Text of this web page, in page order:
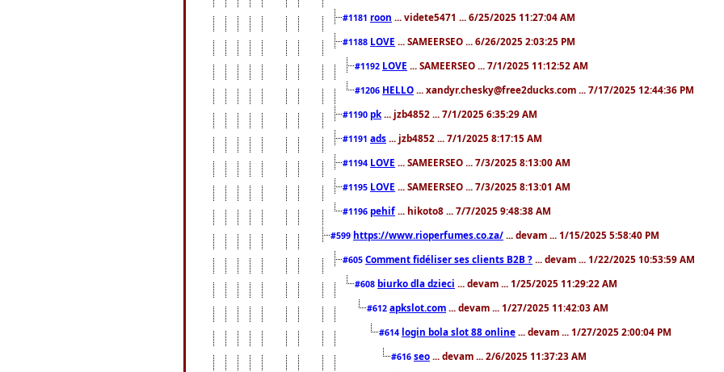
#1181 roon ... videte5471 ... 6/25/2025 11:27:04 AM
#1188 LOVE ... SAMEERSEO ... 6/26/2025 2:03:25 PM
#1192 LOVE ... SAMEERSEO ... 7/1/2025 11:12:52 AM
#1206 HELLO ... xandyr.chesky@free2ducks.com ... 7/17/2025 12:44:36 PM
#1190 pk ... jzb4852 ... 7/1/2025 6:35:29 AM
#1191 ads ... jzb4852 ... 7/1/2025 8:17:15 AM
#1194 LOVE ... SAMEERSEO ... 7/3/2025 8:13:00 AM
#1195 LOVE ... SAMEERSEO ... 7/3/2025 8:13:01 AM
#1196 pehif ... hikoto8 ... 7/7/2025 9:48:38 AM
#599 https://www.rioperfumes.co.za/ ... devam ... 1/15/2025 5:58:40 PM
#605 Comment fidéliser ses clients B2B ? ... devam ... 1/22/2025 10:53:59 AM
#608 biurko dla dzieci ... devam ... 1/25/2025 11:29:22 AM
#612 apkslot.com ... devam ... 1/27/2025 11:42:03 AM
#614 login bola slot 88 online ... devam ... 1/27/2025 2:00:04 PM
#616 seo ... devam ... 2/6/2025 11:37:23 AM